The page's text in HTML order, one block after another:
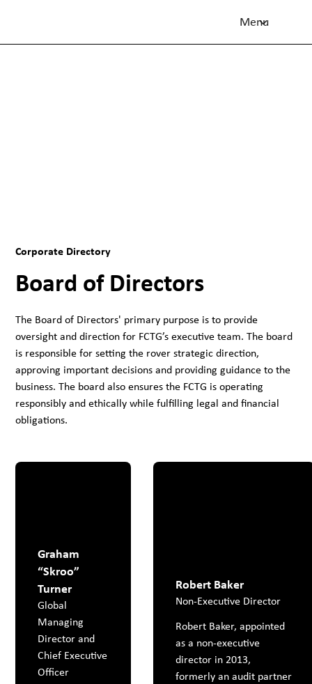
Menu
Corporate Directory
Board of Directors
The Board of Directors' primary purpose is to provide
oversight and direction for FCTG’s executive team. The board
is responsible for setting the rover strategic direction,
approving important decisions and providing guidance to the
business. The board also ensures the FCTG is operating
responsibly and ethically while fulfilling legal and financial
obligations.
Graham
“Skroo”
Turner
Global
Managing
Director and
Chief Executive
Officer
Robert Baker
Non-Executive Director
Robert Baker, appointed
as a non-executive
director in 2013,
formerly an audit partner